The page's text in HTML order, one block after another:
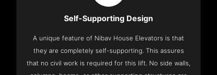
Self-Supporting Design
A unique feature of Nibav House Elevators is that
they are completely self-supporting. This assures
that no civil work is required for this lift. No side walls,